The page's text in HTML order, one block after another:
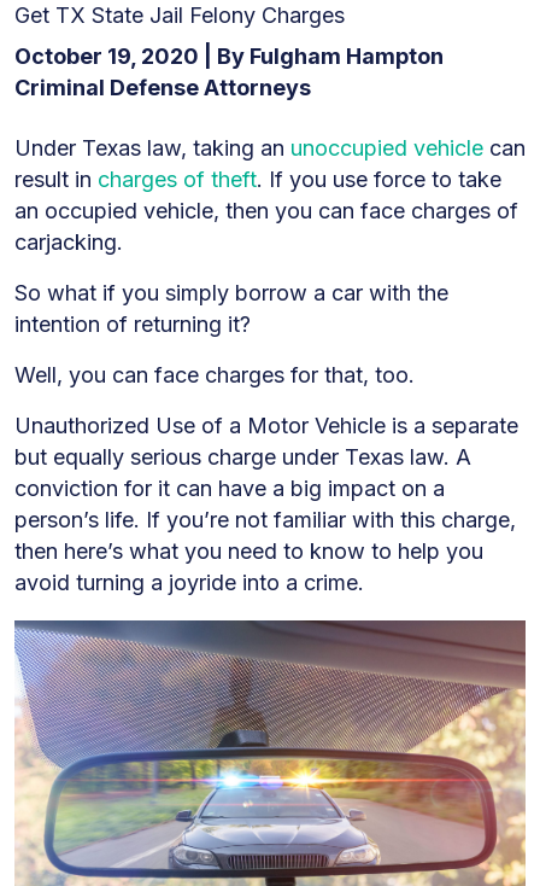
Get TX State Jail Felony Charges
October 19, 2020 | By Fulgham Hampton
Criminal Defense Attorneys
“Borrowed”
a
Vehicle?
You
Get
TX
State
Felony
Charges
Under Texas law, taking an unoccupied vehicle can
result in charges of theft. If you use force to take
an occupied vehicle, then you can face charges of
carjacking.
So what if you simply borrow a car with the
intention of returning it?
Well, you can face charges for that, too.
Unauthorized Use of a Motor Vehicle is a separate
but equally serious charge under Texas law. A
conviction for it can have a big impact on a
person’s life. If you’re not familiar with this charge,
then here’s what you need to know to help you
avoid turning a joyride into a crime.